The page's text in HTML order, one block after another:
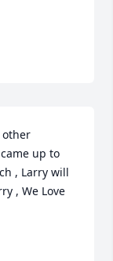
other
up to
, Larry will
, We Love